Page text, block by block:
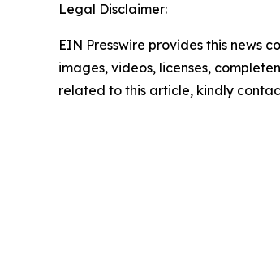
Legal Disclaimer:
EIN Presswire provides this news
images, videos, licenses,
related to this article, kindly